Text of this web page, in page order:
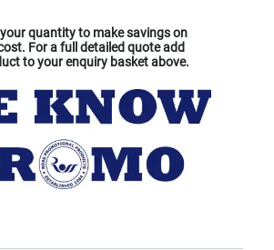
quantity to make savings on
For a full detailed quote add
to your enquiry basket above.